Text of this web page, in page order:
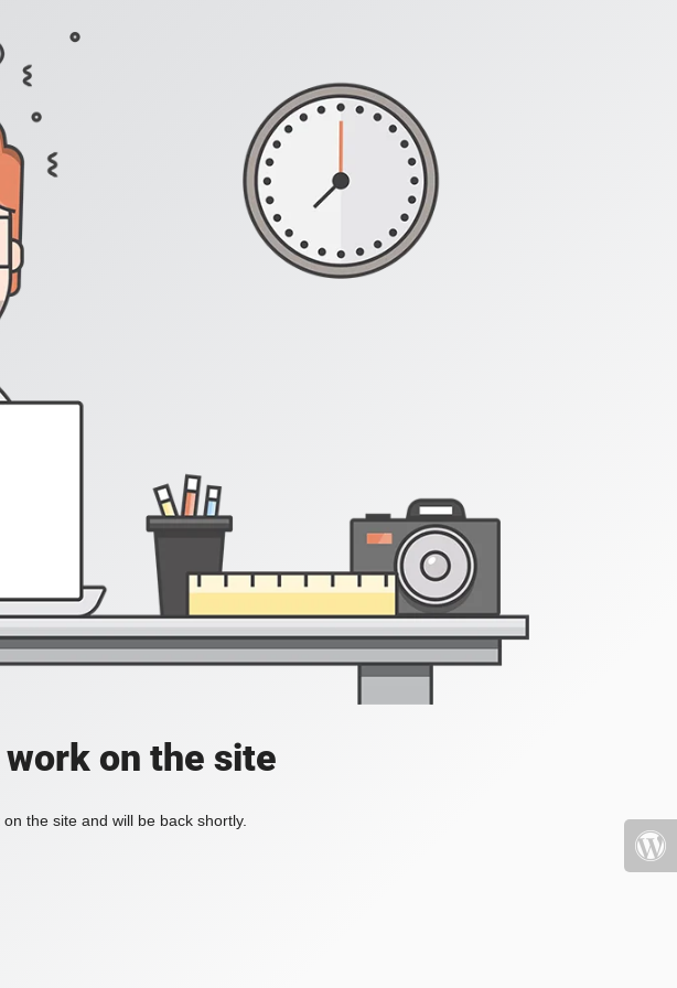
on the site
the site and will be back shortly.